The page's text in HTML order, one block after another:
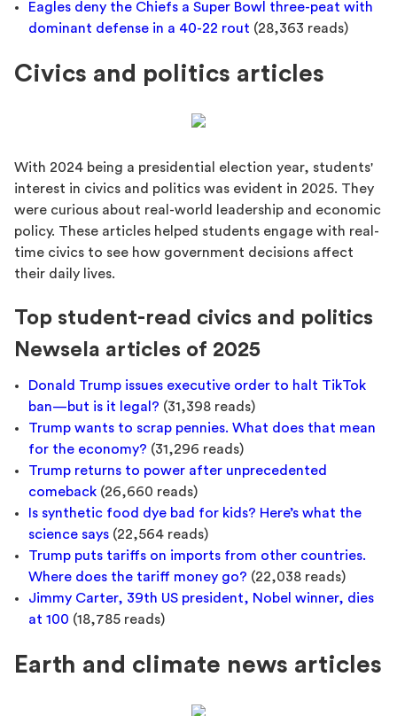
Eagles deny the Chiefs a Super Bowl three-peat with
dominant defense in a 40-22 rout (28,363 reads)
Civics and politics articles
With 2024 being a presidential election year, students'
interest in civics and politics was evident in 2025. They
were curious about real-world leadership and economic
policy. These articles helped students engage with real-
time civics to see how government decisions affect
their daily lives.
Top student-read civics and politics
Newsela articles of 2025
Donald Trump issues executive order to halt TikTok
ban—but is it legal? (31,398 reads)
Trump wants to scrap pennies. What does that mean
for the economy? (31,296 reads)
Trump returns to power after unprecedented
comeback (26,660 reads)
Is synthetic food dye bad for kids? Here’s what the
science says (22,564 reads)
Trump puts tariffs on imports from other countries.
Where does the tariff money go? (22,038 reads)
Jimmy Carter, 39th US president, Nobel winner, dies
at 100 (18,785 reads)
Earth and climate news articles